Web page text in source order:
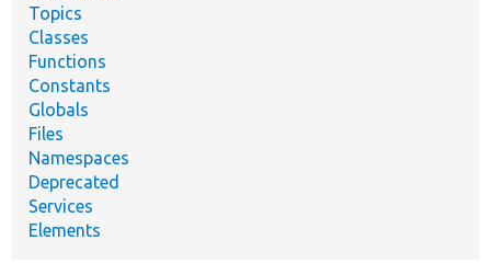
Topics
Classes
Functions
Constants
Globals
Files
Namespaces
Deprecated
Services
Elements